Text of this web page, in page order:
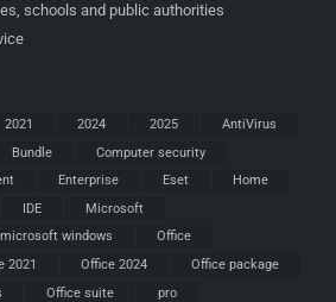
schools and public authorities
2021 2024 2025
AntiVirus
Bundle
Computer security
Enterprise Eset
Home
IDE
Microsoft
microsoft windows
Office
2021 Office 2024
Office package
Office suite
pro